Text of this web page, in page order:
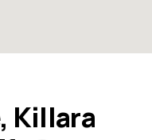
Killara